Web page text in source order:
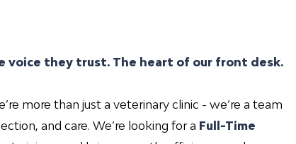
voice they trust. The heart of our front desk.
more than just a veterinary clinic - we’re a team
and care. We’re looking for a Full-Time